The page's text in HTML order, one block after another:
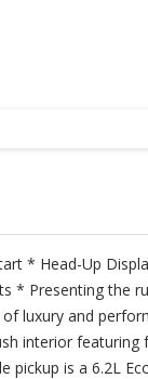
* Head-Up
* Presenting the
luxury and
interior featuring
is a 6.2L